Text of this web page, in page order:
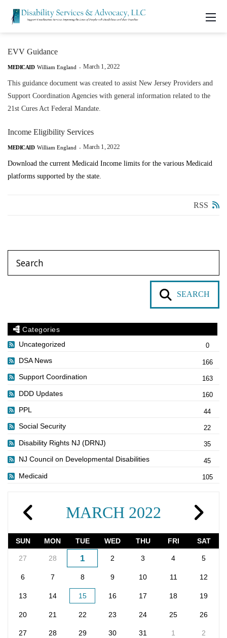
EVV Guidance
MEDICAID William England - March 1, 2022
This guidance document was created to assist New Jersey Providers and
Support Coordination Agencies with general information related to the
21st Cures Act Federal Mandate.
Income Eligibility Services
MEDICAID William England - March 1, 2022
Download the current Medicaid Income limits for the various Medicaid
platforms supported by the state.
RSS
SEARCH
Categories
Uncategorized
0
DSA News 166
Support Coordination 163
DDD Updates 160
PPL 44
Social Security 22
Disability Rights NJ (DRNJ) 35
NJ Council on Developmental Disabilities 45
Medicaid 105
MARCH 2022
SUN MON TUE WED THU FRI SAT
27 28 1 2 3 4 5
6 7 8 9 10 11 12
13 14 15 16 17 18 19
20 21 22 23 24 25 26
27 28 29 30 31 1 2